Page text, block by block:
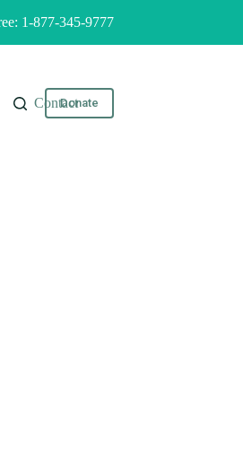
1-877-345-9777
ContactDonate